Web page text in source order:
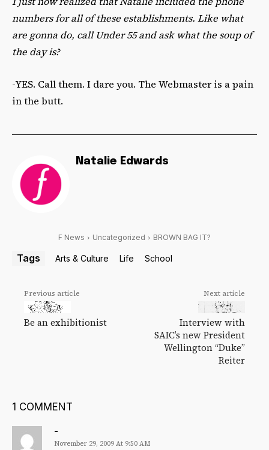
numbers for all of these establishments. Like what
are gonna do, call Under 55 and ask what the soup of
the day is?
-YES. Call them. I dare you. The Webmaster is a pain
in the butt.
Natalie Edwards
F News Uncategorized BROWN BAG IT?
Tags Arts & Culture Life School
Previous article
Be an exhibitionist
Next article
Interview with
SAIC’s new President
Wellington “Duke”
Reiter
1 COMMENT
-
November 29, 2009 At 9:50 AM